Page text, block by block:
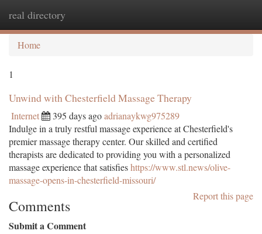
real directory
Home
1
Unwind with Chesterfield Massage Therapy
Internet 395 days agoadrianaykwg975289
Indulge in a truly restful massage experience at Chesterfield's
premier massage therapy center. Our skilled and certified
therapists are dedicated to providing you with a personalized
massage experience that satisfieshttps://www.stl.news/olive-
massage-opens-in-chesterfield-missouri/
Report this page
Comments
Submit a Comment